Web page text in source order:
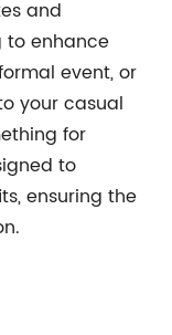
and
to enhance
event, or
your casual
for
to
ensuring the